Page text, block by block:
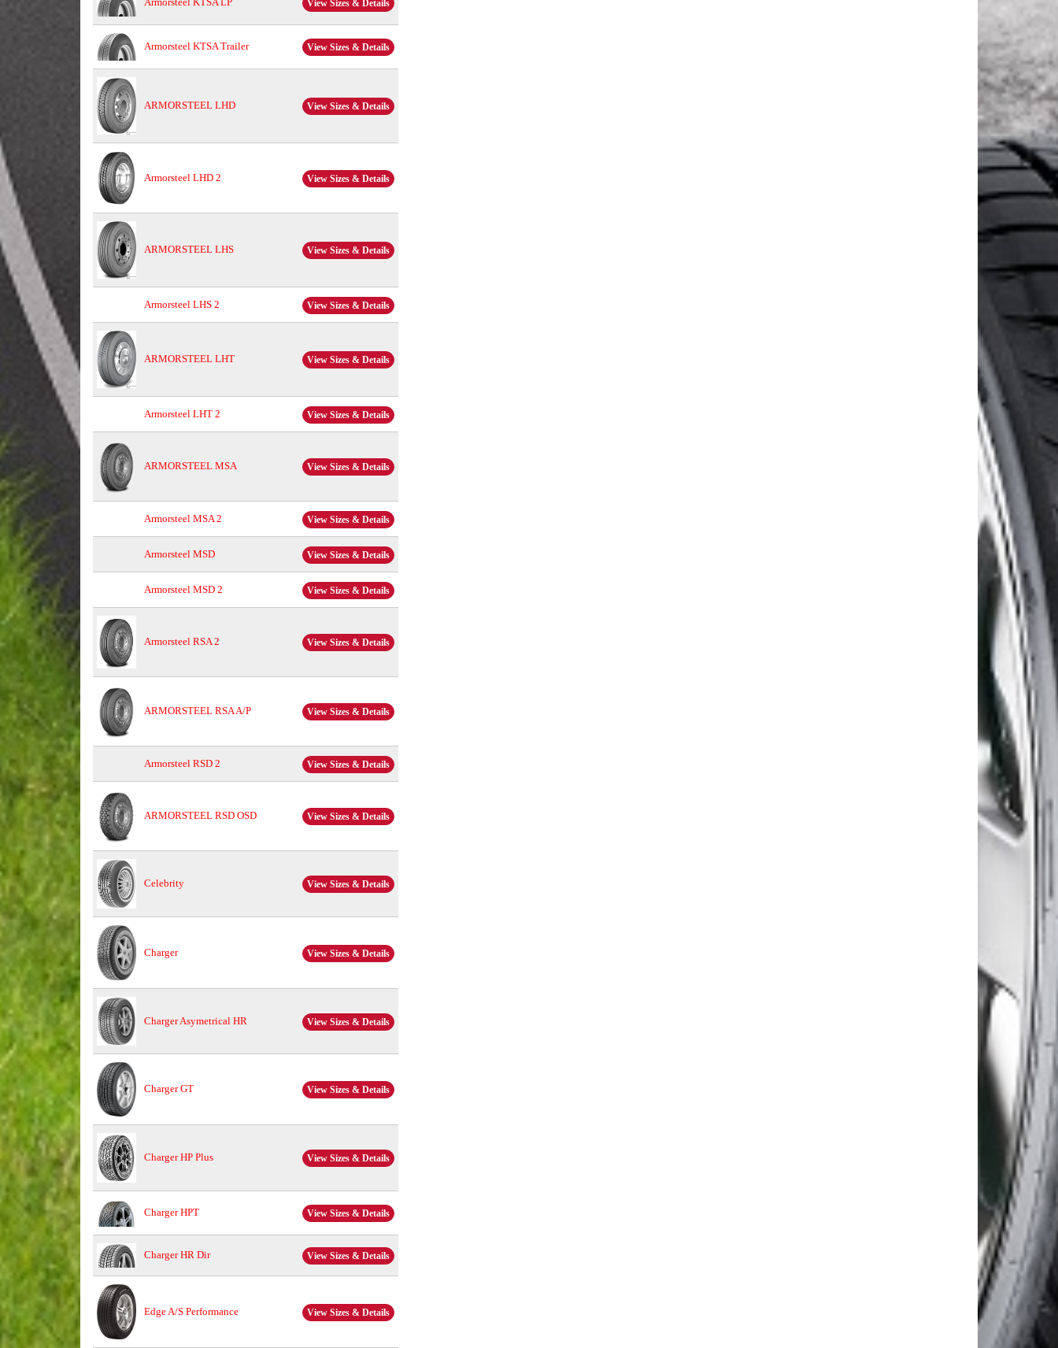
View Sizes & Details
Armorsteel KTSA Trailer View Sizes & Details
ARMORSTEEL LHD View Sizes & Details
Armorsteel LHD 2 View Sizes & Details
ARMORSTEEL LHS View Sizes & Details
Armorsteel LHS 2 View Sizes & Details
ARMORSTEEL LHT View Sizes & Details
Armorsteel LHT 2 View Sizes & Details
ARMORSTEEL MSA View Sizes & Details
Armorsteel MSA 2 View Sizes & Details
Armorsteel MSD View Sizes & Details
Armorsteel MSD 2 View Sizes & Details
Armorsteel RSA 2 View Sizes & Details
ARMORSTEEL RSA A/P View Sizes & Details
Armorsteel RSD 2 View Sizes & Details
ARMORSTEEL RSD OSD View Sizes & Details
Celebrity View Sizes & Details
Charger View Sizes & Details
Charger Asymetrical HR View Sizes & Details
Charger GT View Sizes & Details
Charger HP Plus View Sizes & Details
Charger HPT View Sizes & Details
Charger HR Dir View Sizes & Details
Edge A/S Performance View Sizes & Details